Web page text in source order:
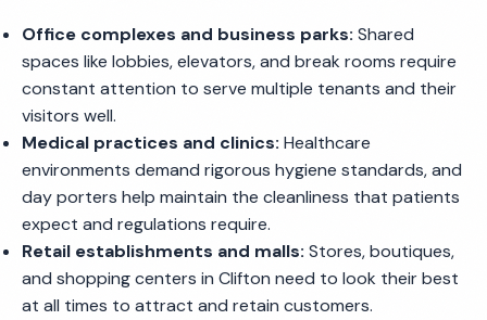
Office complexes and business parks: Shared
spaces like lobbies, elevators, and break rooms require
constant attention to serve multiple tenants and their
visitors well.
Medical practices and clinics: Healthcare
environments demand rigorous hygiene standards, and
day porters help maintain the cleanliness that patients
expect and regulations require.
Retail establishments and malls: Stores, boutiques,
and shopping centers in Clifton need to look their best
at all times to attract and retain customers.